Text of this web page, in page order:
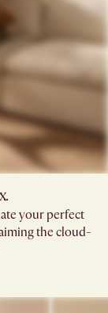
your perfect
the cloud-